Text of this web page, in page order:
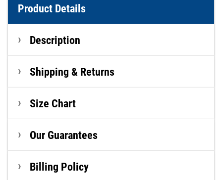
Product Details
Description
Shipping & Returns
Size Chart
Our Guarantees
Billing Policy